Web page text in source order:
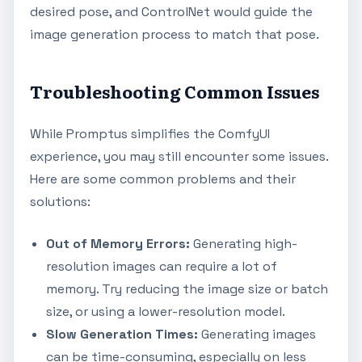
desired pose, and ControlNet would guide the
image generation process to match that pose.
Troubleshooting Common Issues
While Promptus simplifies the ComfyUI
experience, you may still encounter some issues.
Here are some common problems and their
solutions:
Out of Memory Errors: Generating high-
resolution images can require a lot of
memory. Try reducing the image size or batch
size, or using a lower-resolution model.
Slow Generation Times: Generating images
can be time-consuming, especially on less